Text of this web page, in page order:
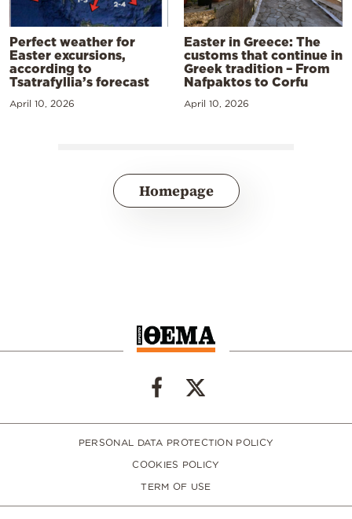
Perfect weather for
Easter excursions,
according to
Tsatrafyllia’s forecast
April 10, 2026
Easter in Greece: The
customs that continue in
Greek tradition – From
Nafpaktos to Corfu
April 10, 2026
Homepage
PERSONAL DATA PROTECTION POLICY
COOKIES POLICY
TERM OF USE